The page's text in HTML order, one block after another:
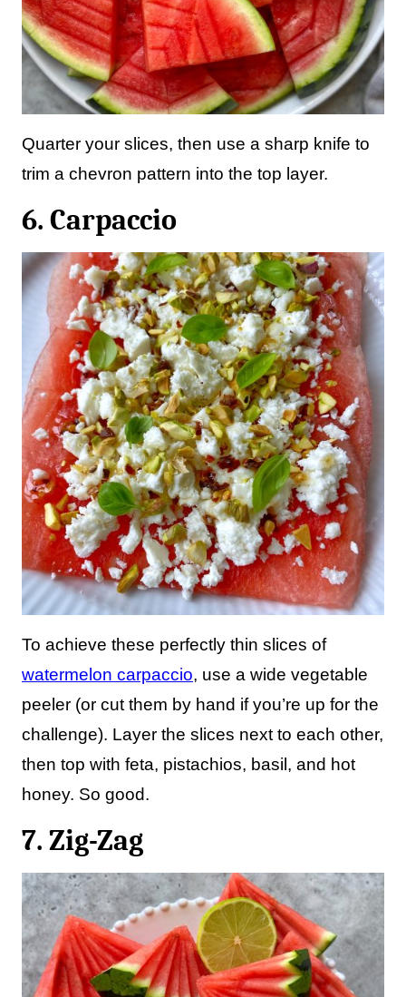
Quarter your slices, then use a sharp knife to
trim a chevron pattern into the top layer.
6. Carpaccio
To achieve these perfectly thin slices of
watermelon carpaccio, use a wide vegetable
peeler (or cut them by hand if you’re up for the
challenge). Layer the slices next to each other,
then top with feta, pistachios, basil, and hot
honey. So good.
7. Zig-Zag